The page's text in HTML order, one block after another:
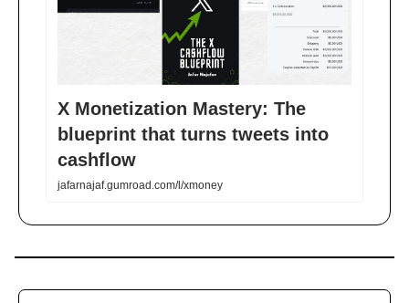
X Monetization Mastery: The
blueprint that turns tweets into
cashflow
jafarnajaf.gumroad.com/l/xmoney